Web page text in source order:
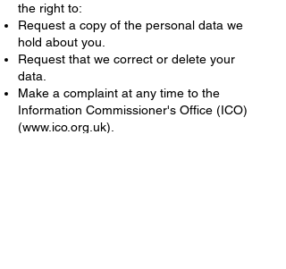
the right to:
Request a copy of the personal data we
hold about you.
Request that we correct or delete your
data.
Make a complaint at any time to the
Information Commissioner's Office (ICO)
(www.ico.org.uk).